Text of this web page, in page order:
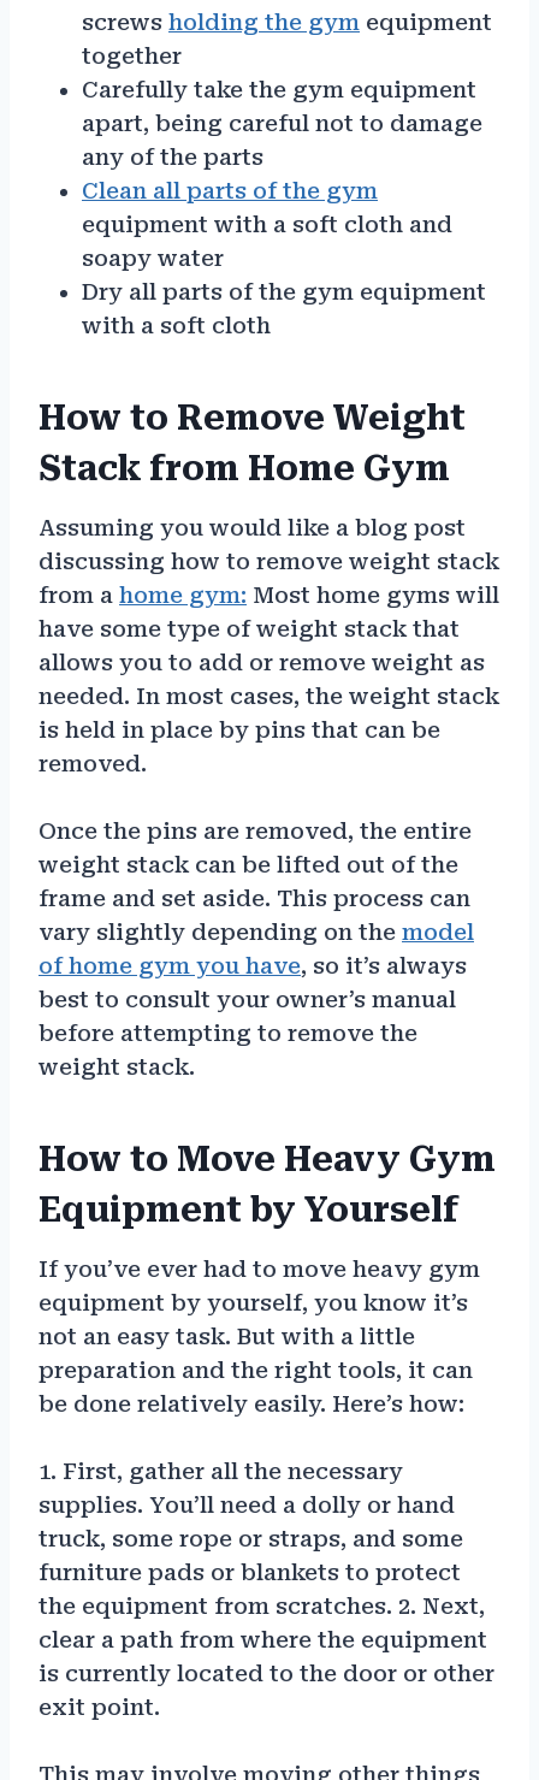
screws holding the gym equipment
together
Carefully take the gym equipment
apart, being careful not to damage
any of the parts
Clean all parts of the gym
equipment with a soft cloth and
soapy water
Dry all parts of the gym equipment
with a soft cloth
How to Remove Weight
Stack from Home Gym
Assuming you would like a blog post
discussing how to remove weight stack
from a home gym: Most home gyms will
have some type of weight stack that
allows you to add or remove weight as
needed. In most cases, the weight stack
is held in place by pins that can be
removed.
Once the pins are removed, the entire
weight stack can be lifted out of the
frame and set aside. This process can
vary slightly depending on the model
of home gym you have, so it’s always
best to consult your owner’s manual
before attempting to remove the
weight stack.
How to Move Heavy Gym
Equipment by Yourself
If you’ve ever had to move heavy gym
equipment by yourself, you know it’s
not an easy task. But with a little
preparation and the right tools, it can
be done relatively easily. Here’s how:
1. First, gather all the necessary
supplies. You’ll need a dolly or hand
truck, some rope or straps, and some
furniture pads or blankets to protect
the equipment from scratches. 2. Next,
clear a path from where the equipment
is currently located to the door or other
exit point.
This may involve moving other things